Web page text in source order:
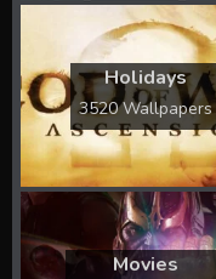
Holidays
3520 Wallpapers
Movies